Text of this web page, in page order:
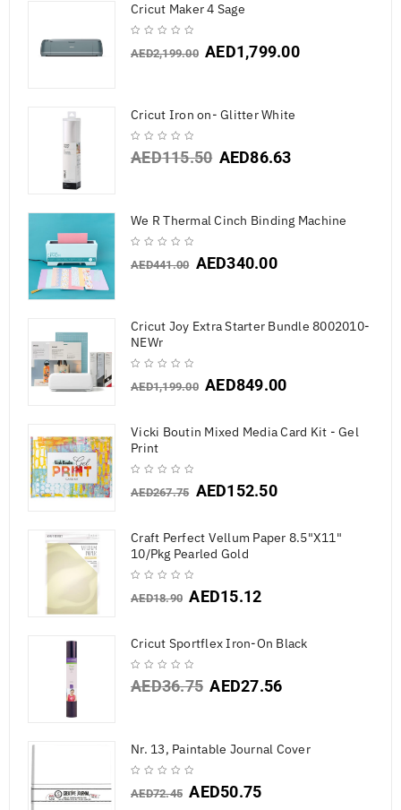
Cricut Maker 4 Sage
AED2,199.00 AED1,799.00
Cricut Iron on- Glitter White
AED115.50 AED86.63
We R Thermal Cinch Binding Machine
AED441.00 AED340.00
Cricut Joy Extra Starter Bundle 8002010-
NEWr
AED1,199.00 AED849.00
Vicki Boutin Mixed Media Card Kit - Gel
Print
AED267.75 AED152.50
Craft Perfect Vellum Paper 8.5"X11"
10/Pkg Pearled Gold
AED18.90 AED15.12
Cricut Sportflex Iron-On Black
AED36.75 AED27.56
Nr. 13, Paintable Journal Cover
AED72.45 AED50.75